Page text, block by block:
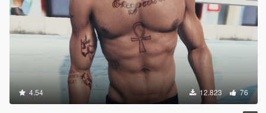
4.54 12.823 76